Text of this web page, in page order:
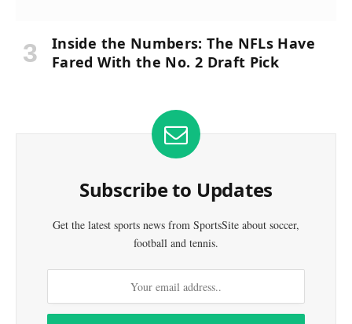
Inside the Numbers: The NFLs Have
Fared With the No. 2 Draft Pick
Subscribe to Updates
Get the latest sports news from SportsSite about soccer,
football and tennis.